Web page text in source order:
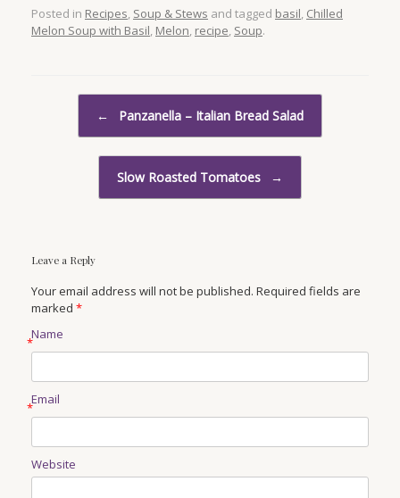
Posted in Recipes, Soup & Stews and tagged basil, Chilled
Melon Soup with Basil, Melon, recipe, Soup.
← Panzanella – Italian Bread Salad
Slow Roasted Tomatoes →
Leave a Reply
Your email address will not be published. Required fields are
marked *
Name
*
Email
*
Website